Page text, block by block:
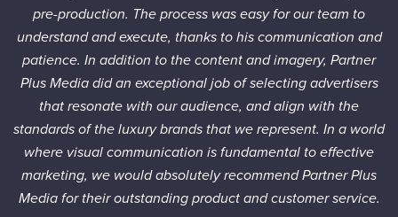
pre-production. The process was easy for our team to
understand and execute, thanks to his communication and
patience. In addition to the content and imagery, Partner
Plus Media did an exceptional job of selecting advertisers
that resonate with our audience, and align with the
standards of the luxury brands that we represent. In a world
where visual communication is fundamental to effective
marketing, we would absolutely recommend Partner Plus
Media for their outstanding product and customer service.